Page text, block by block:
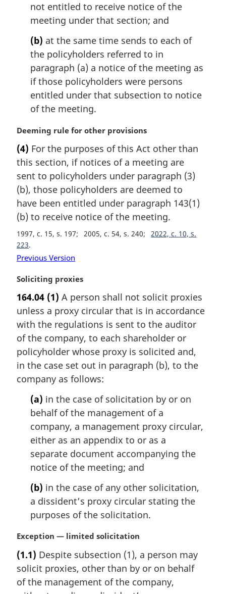
not entitled to receive notice of the
meeting under that section; and
(b) at the same time sends to each of
the policyholders referred to in
paragraph (a) a notice of the meeting as
if those policyholders were persons
entitled under that subsection to notice
of the meeting.
M
r
g
i
n
a
l
n
o
t
:
Deeming rule for other provisions
(4) For the purposes of this Act other than
this section, if notices of a meeting are
sent to policyholders under paragraph (3)
(b), those policyholders are deemed to
have been entitled under paragraph 143(1)
(b) to receive notice of the meeting.
1997, c. 15, s. 197 2005, c. 54, s. 240
2022, c. 10, s.
223
Previous Version
M
r
g
i
n
l
n
o
Soliciting proxies
164.04 (1) A person shall not solicit proxies
unless a proxy circular that is in accordance
with the regulations is sent to the auditor
of the company, to each shareholder or
policyholder whose proxy is solicited and,
in the case set out in paragraph (b), to the
company as follows:
(a) in the case of solicitation by or on
behalf of the management of a
company, a management proxy circular,
either as an appendix to or as a
separate document accompanying the
notice of the meeting; and
(b) in the case of any other solicitation,
a dissident’s proxy circular stating the
purposes of the solicitation.
M
r
g
i
Exception — limited solicitation
(1.1) Despite subsection (1), a person may
solicit proxies, other than by or on behalf
of the management of the company,